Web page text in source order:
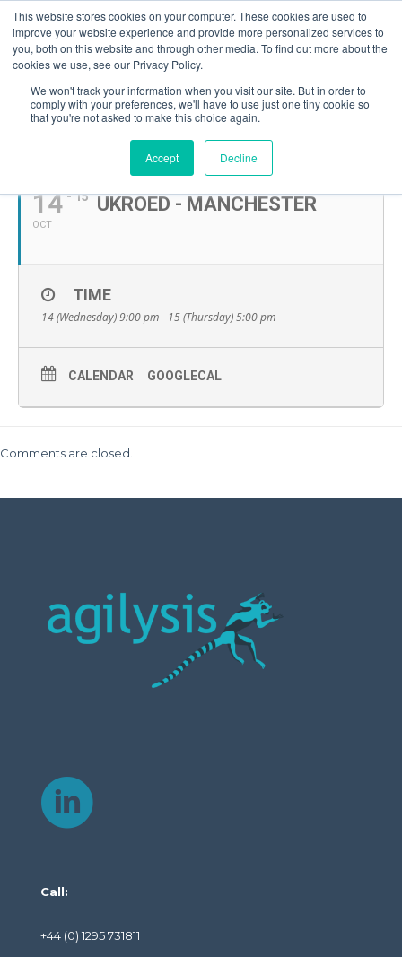
This website stores cookies on your computer. These cookies are used to
improve your website experience and provide more personalized services to
you, both on this website and through other media. To find out more about the
cookies we use, see our Privacy Policy.
We won't track your information when you visit our site. But in order to
comply with your preferences, we'll have to use just one tiny cookie so
that you're not asked to make this choice again.
Accept Decline
OCTOBER, 2026
14
OCT
- 15 UKROED - MANCHESTER
TIME
14 (Wednesday) 9:00 pm - 15 (Thursday) 5:00 pm
CALENDAR GOOGLECAL
Comments are closed.
Call:
+44 (0) 1295 731811